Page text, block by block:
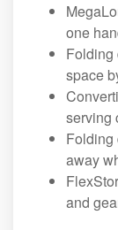
one
Folding
space
serving
Folding
away
and